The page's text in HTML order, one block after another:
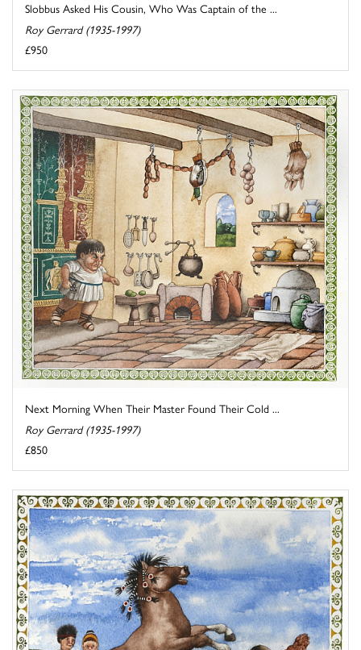
Slobbus Asked His Cousin, Who Was Captain of the ...
Roy Gerrard (1935-1997)
£950
Next Morning When Their Master Found Their Cold ...
Roy Gerrard (1935-1997)
£850